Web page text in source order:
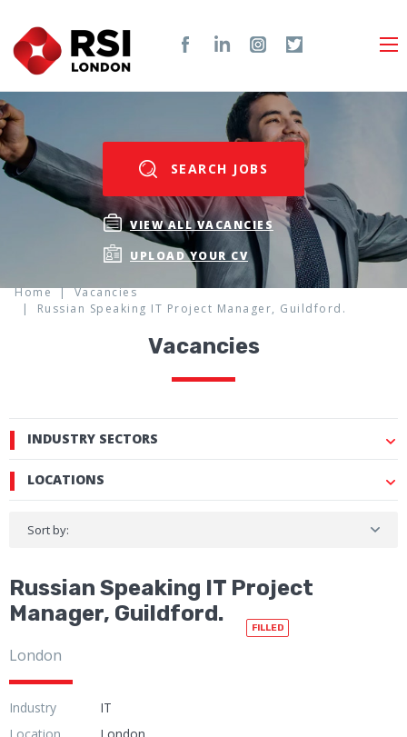
SEARCH JOBS
VIEW ALL VACANCIES
UPLOAD YOUR CV
Home
Vacancies
Russian Speaking IT Project Manager, Guildford.
Vacancies
INDUSTRY SECTORS
LOCATIONS
Sort by:
Russian Speaking IT Project
Manager, Guildford.
FILLED
London
Industry
IT